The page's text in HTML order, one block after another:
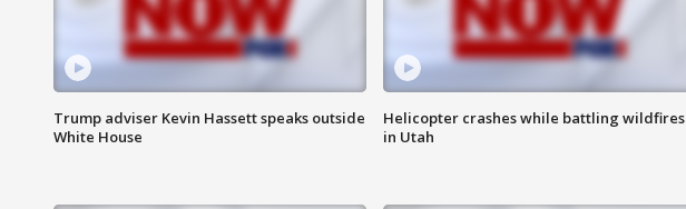
Trump adviser Kevin Hassett speaks outside
White House
Helicopter crashes while battling wildfires
in Utah